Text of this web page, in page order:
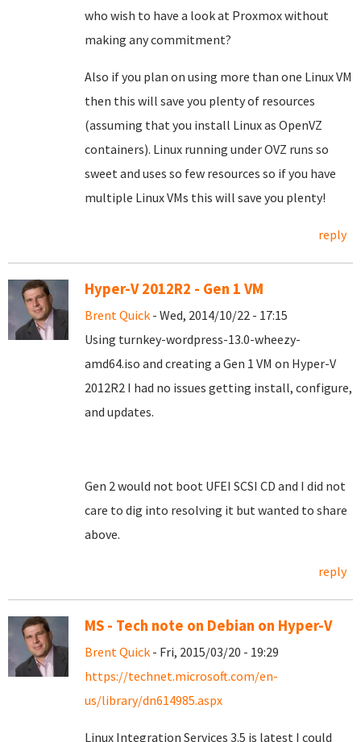
who wish to have a look at Proxmox without
making any commitment?
Also if you plan on using more than one Linux VM
then this will save you plenty of resources
(assuming that you install Linux as OpenVZ
containers). Linux running under OVZ runs so
sweet and uses so few resources so if you have
multiple Linux VMs this will save you plenty!
reply
Hyper-V 2012R2 - Gen 1 VM
Brent Quick - Wed, 2014/10/22 - 17:15
Using turnkey-wordpress-13.0-wheezy-
amd64.iso and creating a Gen 1 VM on Hyper-V
2012R2 I had no issues getting install, configure,
and updates.
Gen 2 would not boot UFEI SCSI CD and I did not
care to dig into resolving it but wanted to share
above.
reply
MS - Tech note on Debian on Hyper-V
Brent Quick - Fri, 2015/03/20 - 19:29
https://technet.microsoft.com/en-
us/library/dn614985.aspx
Linux Integration Services 3.5 is latest I could